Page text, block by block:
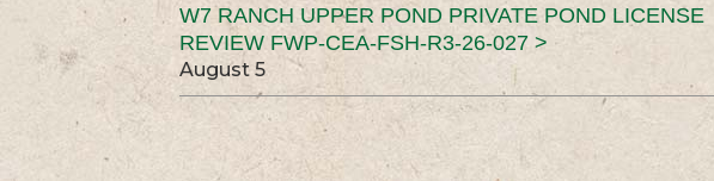
W7 RANCH UPPER POND PRIVATE POND LICENSE
REVIEW FWP-CEA-FSH-R3-26-027 >
August 5